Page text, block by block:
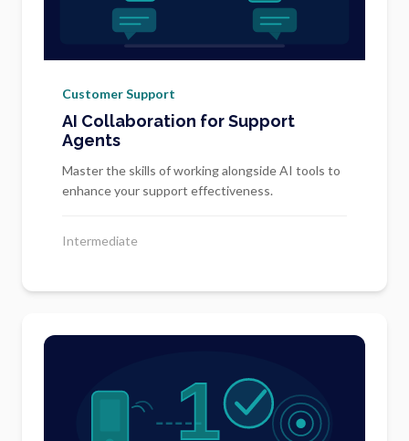
Customer Support
AI Collaboration for Support
Agents
Master the skills of working alongside AI tools to
enhance your support effectiveness.
Intermediate